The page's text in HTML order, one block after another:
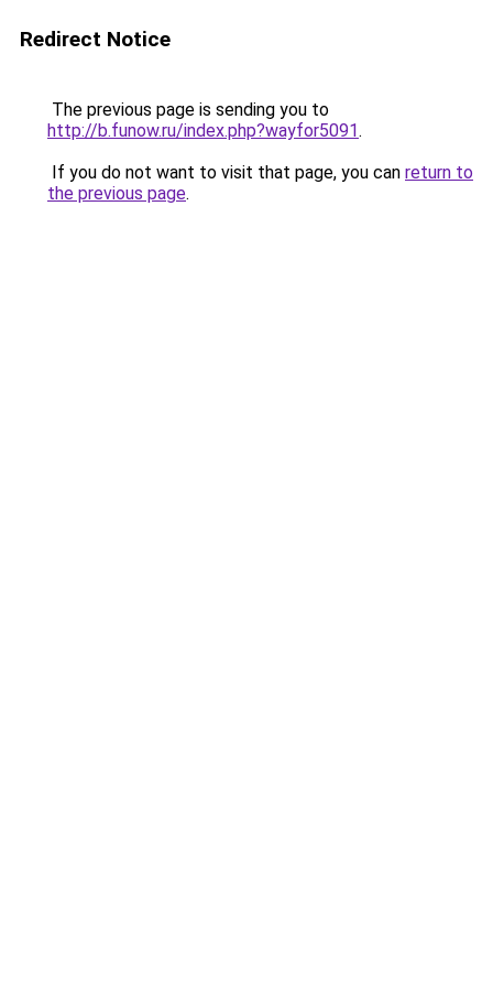
Redirect Notice
The previous page is sending you to
http://b.funow.ru/index.php?wayfor5091.
If you do not want to visit that page, you can return to
the previous page.